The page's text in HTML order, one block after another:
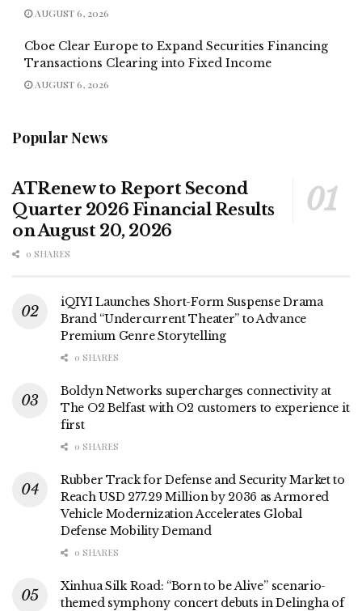
AUGUST 6, 2026
Cboe Clear Europe to Expand Securities Financing
Transactions Clearing into Fixed Income
AUGUST 6, 2026
Popular News
ATRenew to Report Second
Quarter 2026 Financial Results
on August 20, 2026
0 SHARES
iQIYI Launches Short-Form Suspense Drama
Brand “Undercurrent Theater” to Advance
Premium Genre Storytelling
0 SHARES
Boldyn Networks supercharges connectivity at
The O2 Belfast with O2 customers to experience it
first
0 SHARES
Rubber Track for Defense and Security Market to
Reach USD 277.29 Million by 2036 as Armored
Vehicle Modernization Accelerates Global
Defense Mobility Demand
0 SHARES
Xinhua Silk Road: “Born to be Alive” scenario-
themed symphony concert debuts in Delingha of